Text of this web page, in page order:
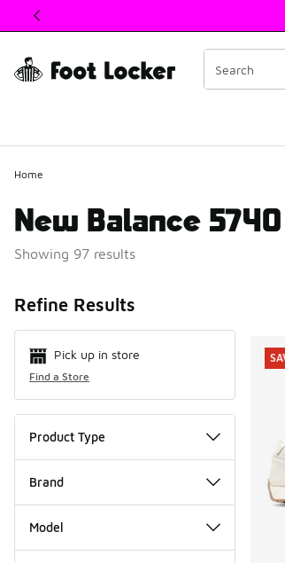
This link will open in a new window
Home
New Balance
Showing 97 results
Refine Results
Pick up in store
Find a Store
Product Type
Brand
Model